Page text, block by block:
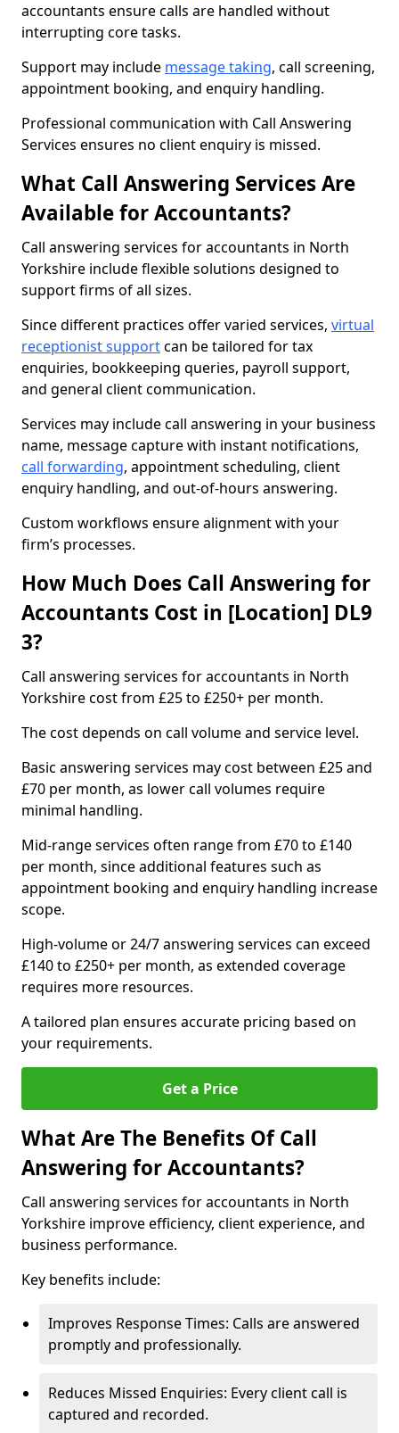
accountants ensure calls are handled without
interrupting core tasks.
Support may include message taking, call screening,
appointment booking, and enquiry handling.
Professional communication with Call Answering
Services ensures no client enquiry is missed.
What Call Answering Services Are
Available for Accountants?
Call answering services for accountants in North
Yorkshire include flexible solutions designed to
support firms of all sizes.
Since different practices offer varied services, virtual
receptionist supportcan be tailored for tax
enquiries, bookkeeping queries, payroll support,
and general client communication.
Services may include call answering in your business
name, message capture with instant notifications,
call forwarding, appointment scheduling, client
enquiry handling, and out-of-hours answering.
Custom workflows ensure alignment with your
firm’s processes.
How Much Does Call Answering for
Accountants Cost in [Location] DL9
3?
Call answering services for accountants in North
Yorkshire cost from £25 to £250+ per month.
The cost depends on call volume and service level.
Basic answering services may cost between £25 and
£70 per month, as lower call volumes require
minimal handling.
Mid-range services often range from £70 to £140
per month, since additional features such as
appointment booking and enquiry handling increase
scope.
High-volume or 24/7 answering services can exceed
£140 to £250+ per month, as extended coverage
requires more resources.
A tailored plan ensures accurate pricing based on
your requirements.
Get a Price
What Are The Benefits Of Call
Answering for Accountants?
Call answering services for accountants in North
Yorkshire improve efficiency, client experience, and
business performance.
Key benefits include:
Improves Response Times: Calls are answered
promptly and professionally.
Reduces Missed Enquiries: Every client call is
captured and recorded.